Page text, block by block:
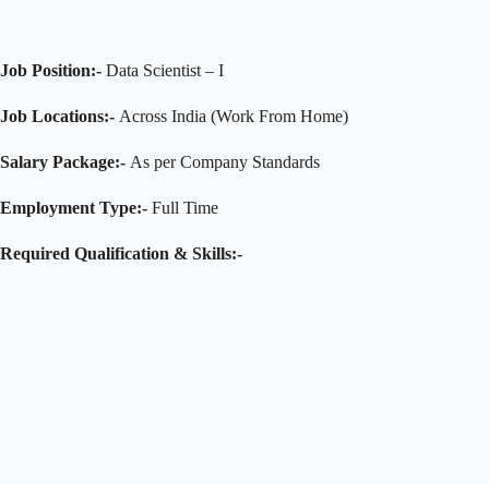
Job Position:- Data Scientist – I
Job Locations:- Across India (Work From Home)
Salary Package:- As per Company Standards
Employment Type:- Full Time
Required Qualification & Skills:-